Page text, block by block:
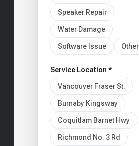
Speaker Repair
Water Damage
Software Issue Other
Service Location *
Vancouver Fraser St.
Burnaby Kingsway
Coquitlam Barnet Hwy
Richmond No. 3 Rd